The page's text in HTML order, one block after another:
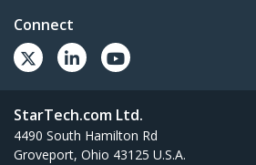
Connect
StarTech.com Ltd.
4490 South Hamilton Rd
Groveport, Ohio 43125 U.S.A.